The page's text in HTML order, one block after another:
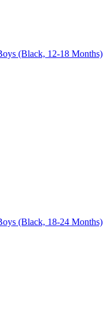
(Black, 12-18 Months)
(Black, 18-24 Months)